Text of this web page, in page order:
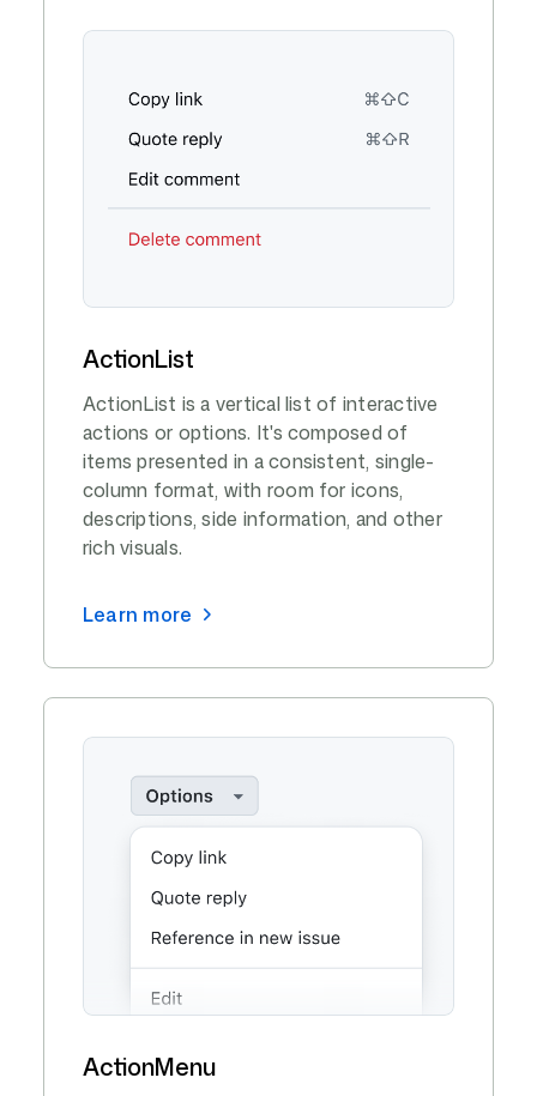
ActionList
ActionList is a vertical list of interactive
actions or options. It's composed of
items presented in a consistent, single-
column format, with room for icons,
descriptions, side information, and other
rich visuals.
Learn more
ActionMenu